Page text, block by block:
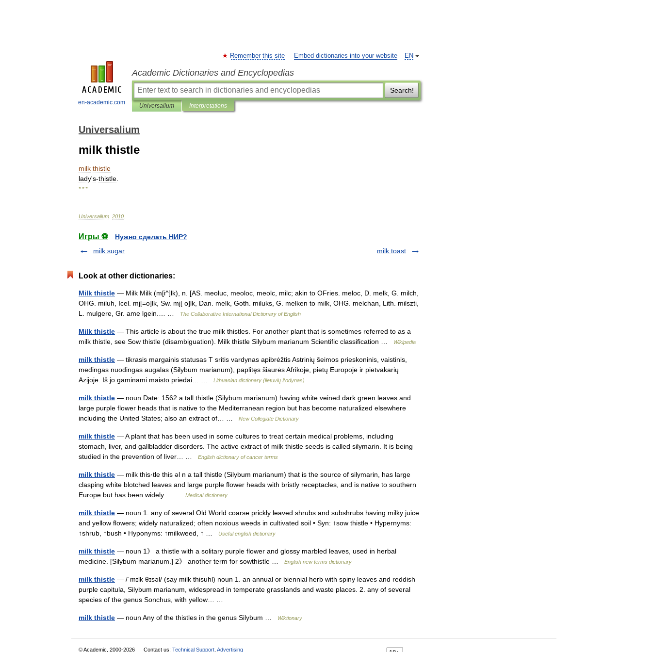
en-academic.com
EN
Remember this site Embed dictionaries into your website
Academic Dictionaries and Encyclopedias
Search!
Universalium Interpretations
Universalium
milk thistle
milk thistle
lady's-thistle
* * *
Universalium 2010
Игры ⚽
Нужно сделать НИР?
milk sugar
milk toast
Look at other dictionaries:
Milk thistle — Milk Milk (m[i^]lk), n. [AS. meoluc, meoloc, meolc, milc; akin to OFries. meloc, D. melk, G. milch,
OHG. miluh, Icel. mj[=o]lk, Sw. mj[ o]lk, Dan. melk, Goth. miluks, G. melken to milk, OHG. melchan, Lith. milszti,
L. mulgere, Gr. ame lgein.… …
The Collaborative International Dictionary of English
Milk thistle — This article is about the true milk thistles. For another plant that is sometimes referred to as a
milk thistle, see Sow thistle (disambiguation). Milk thistle Silybum marianum Scientific classification …
Wikipedia
milk thistle — tikrasis margainis statusas T sritis vardynas apibrėžtis Astrinių šeimos prieskoninis, vaistinis,
medingas nuodingas augalas (Silybum marianum), paplitęs šiaurės Afrikoje, pietų Europoje ir pietvakarių
Azijoje. Iš jo gaminami maisto priedai… …
Lithuanian dictionary (lietuvių žodynas)
milk thistle — noun Date: 1562 a tall thistle (Silybum marianum) having white veined dark green leaves and
large purple flower heads that is native to the Mediterranean region but has become naturalized elsewhere
including the United States; also an extract of… …
New Collegiate Dictionary
milk thistle — A plant that has been used in some cultures to treat certain medical problems, including
stomach, liver, and gallbladder disorders. The active extract of milk thistle seeds is called silymarin. It is being
studied in the prevention of liver… …
English dictionary of cancer terms
milk thistle — milk this·tle this əl n a tall thistle (Silybum marianum) that is the source of silymarin, has large
clasping white blotched leaves and large purple flower heads with bristly receptacles, and is native to southern
Europe but has been widely… …
Medical dictionary
milk thistle — noun 1. any of several Old World coarse prickly leaved shrubs and subshrubs having milky juice
and yellow flowers; widely naturalized; often noxious weeds in cultivated soil • Syn: ↑sow thistle • Hypernyms:
↑shrub, ↑bush • Hyponyms: ↑milkweed, ↑ …
Useful english dictionary
milk thistle — noun 1》 a thistle with a solitary purple flower and glossy marbled leaves, used in herbal
medicine. [Silybum marianum.] 2》 another term for sowthistle …
English new terms dictionary
milk thistle — /ˈmɪlk θɪsəl/ (say milk thisuhl) noun 1. an annual or biennial herb with spiny leaves and reddish
purple capitula, Silybum marianum, widespread in temperate grasslands and waste places. 2. any of several
species of the genus Sonchus, with yellow… …
milk thistle — noun Any of the thistles in the genus Silybum … Wiktionary
© Academic, 2000-2026 Contact us: Technical Support Advertising